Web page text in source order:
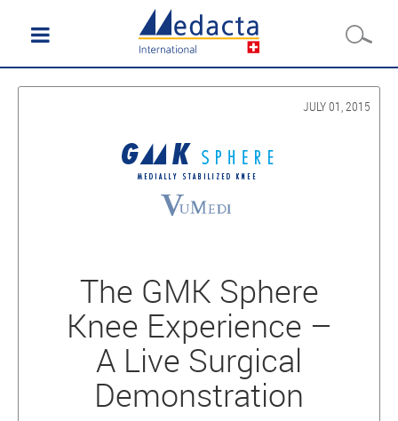
JULY 01, 2015
The GMK Sphere
Knee Experience –
A Live Surgical
Demonstration